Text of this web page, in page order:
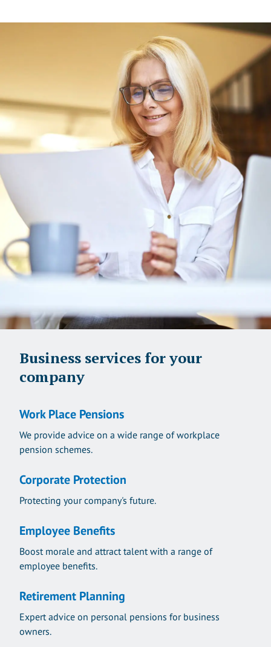
Business services for your
company
Work Place Pensions
We provide advice on a wide range of workplace
pension schemes.
Corporate Protection
Protecting your company's future.
Employee Benefits
Boost morale and attract talent with a range of
employee benefits.
Retirement Planning
Expert advice on personal pensions for business
owners.